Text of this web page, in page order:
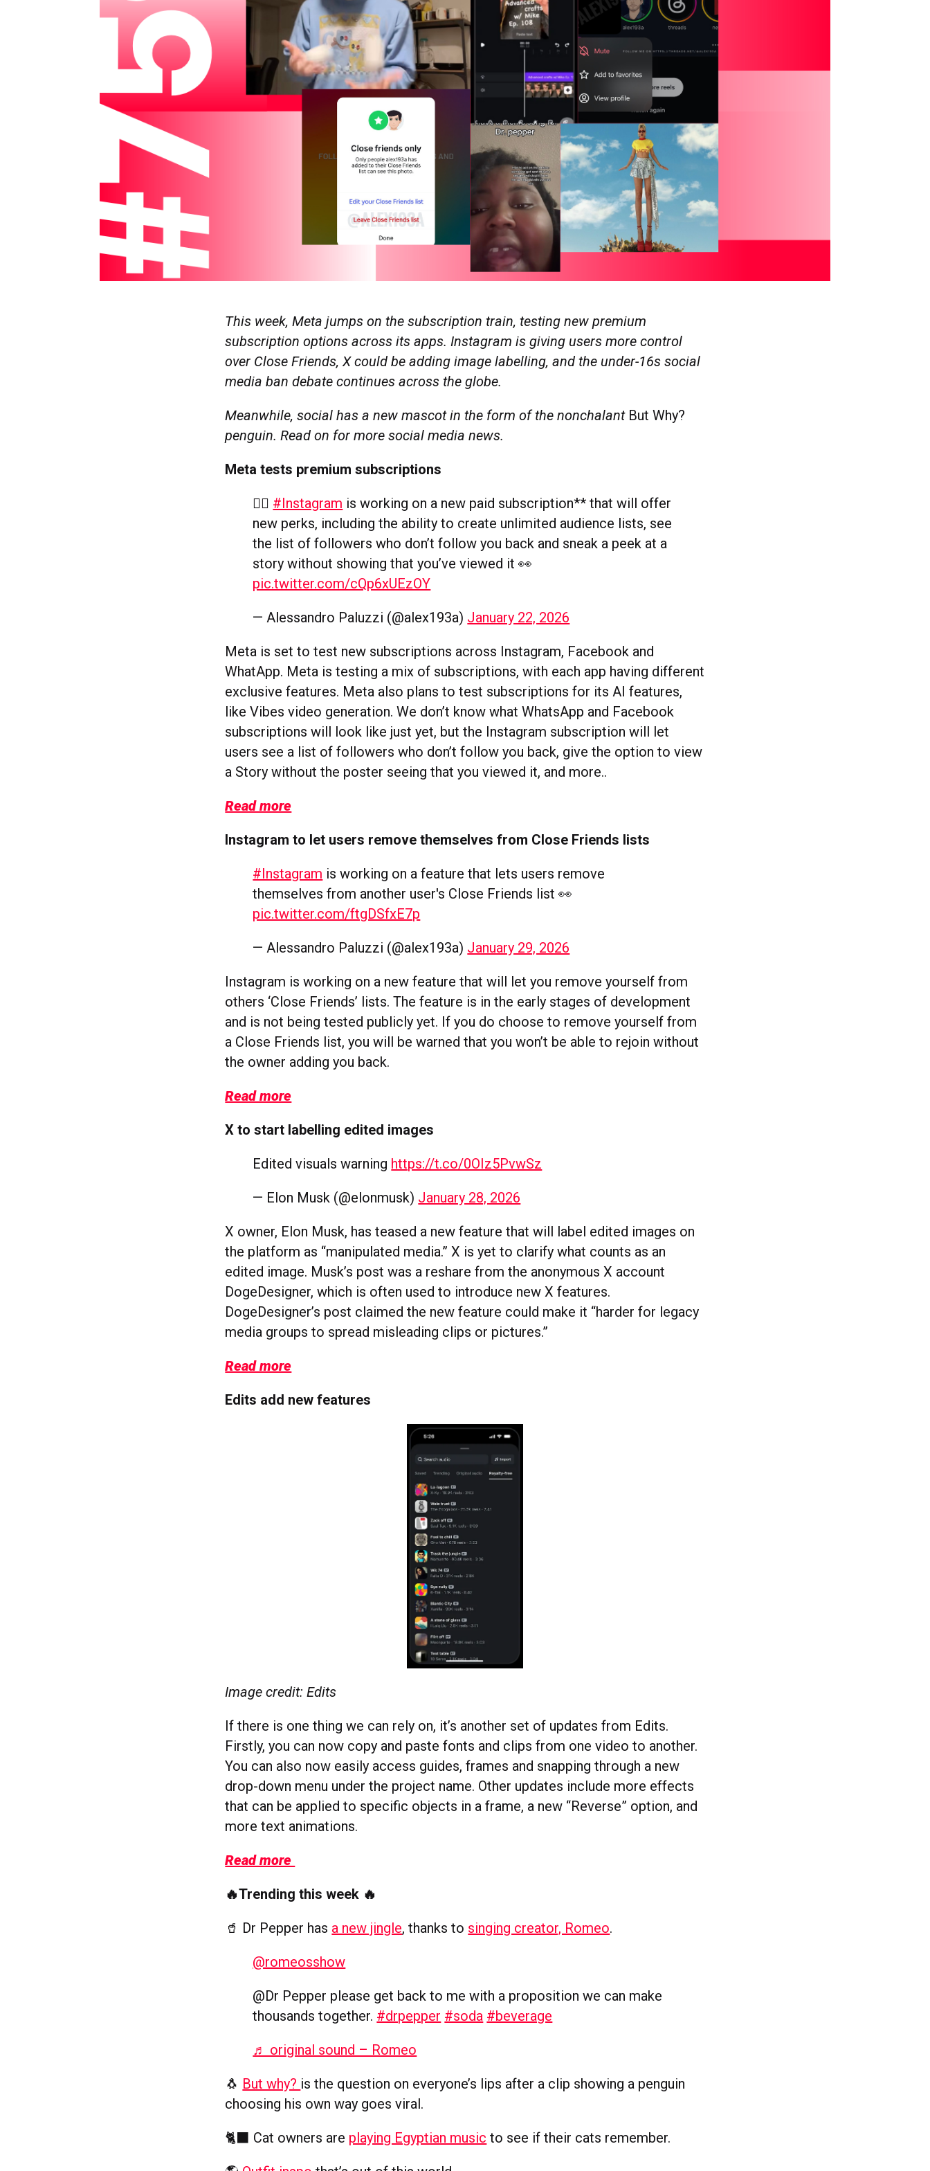
This week, Meta jumps on the subscription train, testing new premium
subscription options across its apps. Instagram is giving users more control
over Close Friends, X could be adding image labelling, and the under-16s social
media ban debate continues across the globe.
Meanwhile, social has a new mascot in the form of the nonchalant But Why?
penguin. Read on for more social media news.
Meta tests premium subscriptions
👆🏻 #Instagram is working on a new paid subscription** that will offer
new perks, including the ability to create unlimited audience lists, see
the list of followers who don’t follow you back and sneak a peek at a
story without showing that you’ve viewed it 👀
pic.twitter.com/cQp6xUEzOY
— Alessandro Paluzzi (@alex193a) January 22, 2026
Meta is set to test new subscriptions across Instagram, Facebook and
WhatApp. Meta is testing a mix of subscriptions, with each app having different
exclusive features. Meta also plans to test subscriptions for its AI features,
like Vibes video generation. We don’t know what WhatsApp and Facebook
subscriptions will look like just yet, but the Instagram subscription will let
users see a list of followers who don’t follow you back, give the option to view
a Story without the poster seeing that you viewed it, and more..
Read more
Instagram to let users remove themselves from Close Friends lists
#Instagram is working on a feature that lets users remove
themselves from another user's Close Friends list 👀
pic.twitter.com/ftgDSfxE7p
— Alessandro Paluzzi (@alex193a) January 29, 2026
Instagram is working on a new feature that will let you remove yourself from
others ‘Close Friends’ lists. The feature is in the early stages of development
and is not being tested publicly yet. If you do choose to remove yourself from
a Close Friends list, you will be warned that you won’t be able to rejoin without
the owner adding you back.
Read more
X to start labelling edited images
Edited visuals warning https://t.co/0OIz5PvwSz
— Elon Musk (@elonmusk) January 28, 2026
X owner, Elon Musk, has teased a new feature that will label edited images on
the platform as “manipulated media.” X is yet to clarify what counts as an
edited image. Musk’s post was a reshare from the anonymous X account
DogeDesigner, which is often used to introduce new X features.
DogeDesigner’s post claimed the new feature could make it “harder for legacy
media groups to spread misleading clips or pictures.”
Read more
Edits add new features
Image credit: Edits
If there is one thing we can rely on, it’s another set of updates from Edits.
Firstly, you can now copy and paste fonts and clips from one video to another.
You can also now easily access guides, frames and snapping through a new
drop-down menu under the project name. Other updates include more effects
that can be applied to specific objects in a frame, a new “Reverse” option, and
more text animations.
Read more
🔥Trending this week 🔥
🥤 Dr Pepper has a new jingle, thanks to singing creator, Romeo.
@romeosshow
@Dr Pepper please get back to me with a proposition we can make
thousands together. #drpepper #soda #beverage
♬ original sound – Romeo
🐧 But why? is the question on everyone’s lips after a clip showing a penguin
choosing his own way goes viral.
🐈‍⬛ Cat owners are playing Egyptian music to see if their cats remember.